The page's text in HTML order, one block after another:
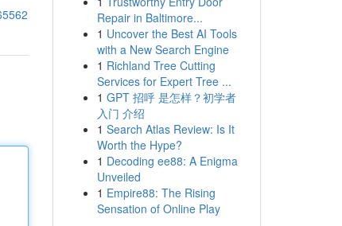
Repair in Baltimore...
1 Uncover the Best AI Tools
with a New Search Engine
1 Richland Tree Cutting
Services for Expert Tree ...
1 GPT 招呼 是怎样？初学者
入门 介绍
1 Search Atlas Review: Is It
Worth the Hype?
1 Decoding ee88: A Enigma
Unveiled
1 Empire88: The Rising
Sensation of Online Play